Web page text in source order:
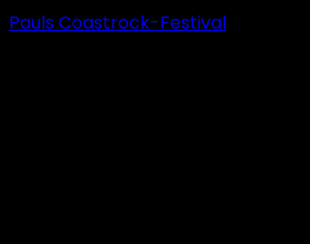
Pauls Coastrock-Festival